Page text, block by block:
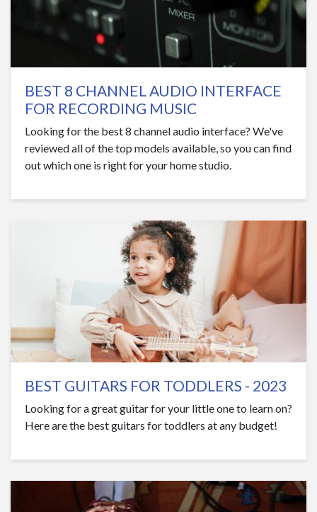
BEST 8 CHANNEL AUDIO INTERFACE
FOR RECORDING MUSIC
Looking for the best 8 channel audio interface? We've
reviewed all of the top models available, so you can find
out which one is right for your home studio.
BEST GUITARS FOR TODDLERS - 2023
Looking for a great guitar for your little one to learn on?
Here are the best guitars for toddlers at any budget!